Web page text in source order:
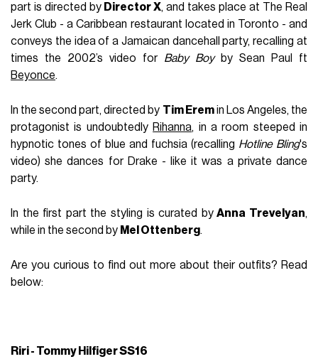
part is directed by Director X, and takes place at The Real
Jerk Club - a Caribbean restaurant located in Toronto - and
conveys the idea of a Jamaican dancehall party, recalling at
times the 2002’s video for Baby Boyby Sean Paul ft
Beyonce.
In the second part, directed by Tim Eremin Los Angeles, the
protagonist is undoubtedly Rihanna, in a room steeped in
hypnotic tones of blue and fuchsia (recalling Hotline Bling's
video) she dances for Drake - like it was a private dance
party.
In the first part the styling is curated byAnna Trevelyan,
while in the second by Mel Ottenberg.
Are you curious to find out more about their outfits? Read
below:
Riri - Tommy Hilfiger SS16